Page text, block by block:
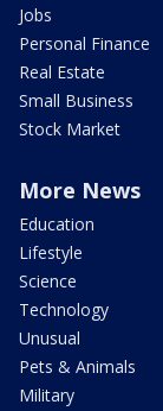
Jobs
Personal Finance
Real Estate
Small Business
Stock Market
More News
Education
Lifestyle
Science
Technology
Unusual
Pets & Animals
Military